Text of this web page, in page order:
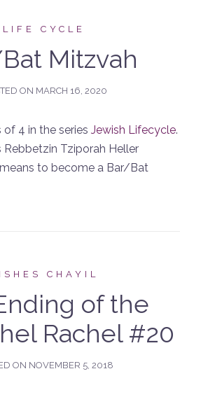
LIFE CYCLE
Mitzvah
ON MARCH 16, 2020
of 4 in the series Jewish Lifecycle.
Rebbetzin Tziporah Heller
to become a Bar/Bat
CHAYIL
of the
Rachel #20
ON NOVEMBER 5, 2018